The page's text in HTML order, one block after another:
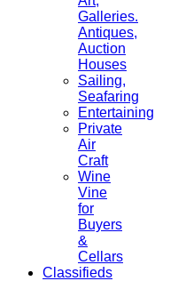
Galleries.
Antiques,
Auction
Houses
Sailing,
Seafaring
Entertaining
Private
Air
Craft
Wine
Vine
for
Buyers
&
Cellars
Classifieds